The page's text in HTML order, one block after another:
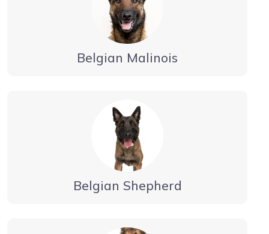
Belgian Malinois
Belgian Shepherd